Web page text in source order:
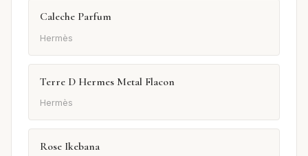
Caleche Parfum
Hermès
Terre D Hermes Metal Flacon
Hermès
Rose Ikebana